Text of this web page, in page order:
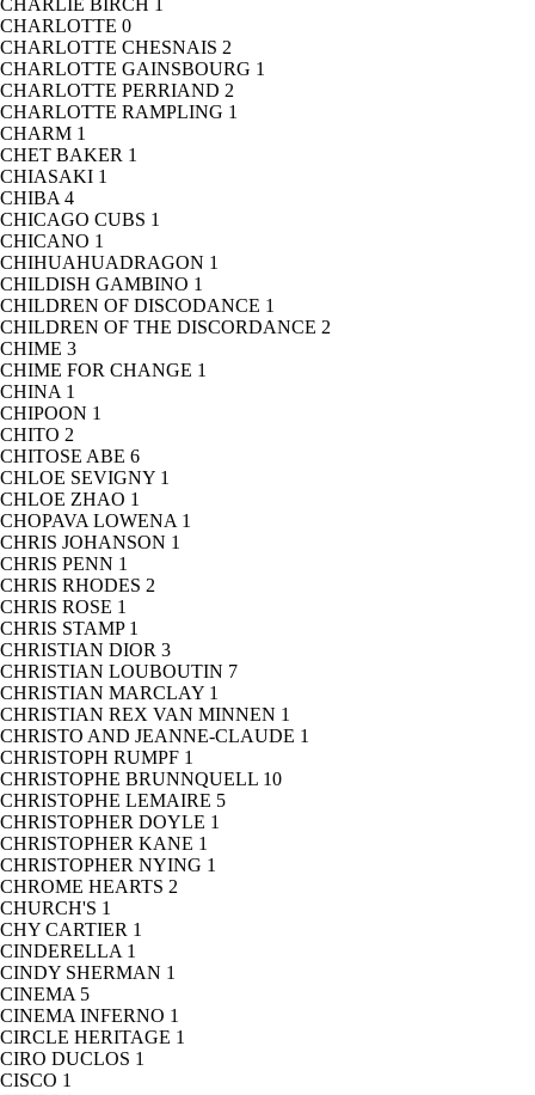
CHARLIE BIRCH
CHARLOTTE 0
CHARLOTTE CHESNAIS 2
CHARLOTTE GAINSBOURG 1
CHARLOTTE PERRIAND 2
CHARLOTTE RAMPLING 1
CHARM 1
CHET BAKER 1
CHIASAKI 1
CHIBA 4
CHICAGO CUBS 1
CHICANO 1
CHIHUAHUADRAGON 1
CHILDISH GAMBINO 1
CHILDREN OF DISCODANCE 1
CHILDREN OF THE DISCORDANCE 2
CHIME 3
CHIME FOR CHANGE 1
CHINA 1
CHIPOON 1
CHITO 2
CHITOSE ABE 6
CHLOE SEVIGNY 1
CHLOE ZHAO 1
CHOPAVA LOWENA 1
CHRIS JOHANSON 1
CHRIS PENN 1
CHRIS RHODES 2
CHRIS ROSE 1
CHRIS STAMP 1
CHRISTIAN DIOR 3
CHRISTIAN LOUBOUTIN 7
CHRISTIAN MARCLAY 1
CHRISTIAN REX VAN MINNEN 1
CHRISTO AND JEANNE-CLAUDE 1
CHRISTOPH RUMPF 1
CHRISTOPHE BRUNNQUELL 10
CHRISTOPHE LEMAIRE 5
CHRISTOPHER DOYLE 1
CHRISTOPHER KANE 1
CHRISTOPHER NYING 1
CHROME HEARTS 2
CHURCH'S 1
CHY CARTIER 1
CINDERELLA 1
CINDY SHERMAN 1
CINEMA 5
CINEMA INFERNO 1
CIRCLE HERITAGE 1
CIRO DUCLOS 1
CISCO 1